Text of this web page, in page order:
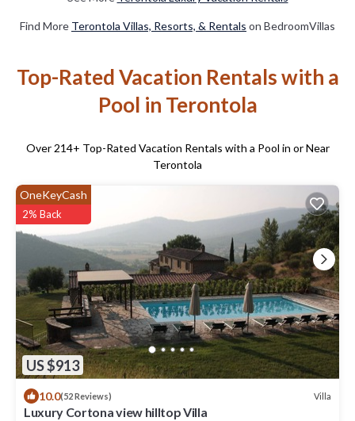
Find More Terontola Villas, Resorts, & Rentals on BedroomVillas
Top-Rated Vacation Rentals with a
Pool in Terontola
Over 214+ Top-Rated Vacation Rentals with a Pool in or Near
Terontola
US $913
OneKeyCash
2% Back
10.0(52 Reviews) Villa
Luxury Cortona view hilltop Villa